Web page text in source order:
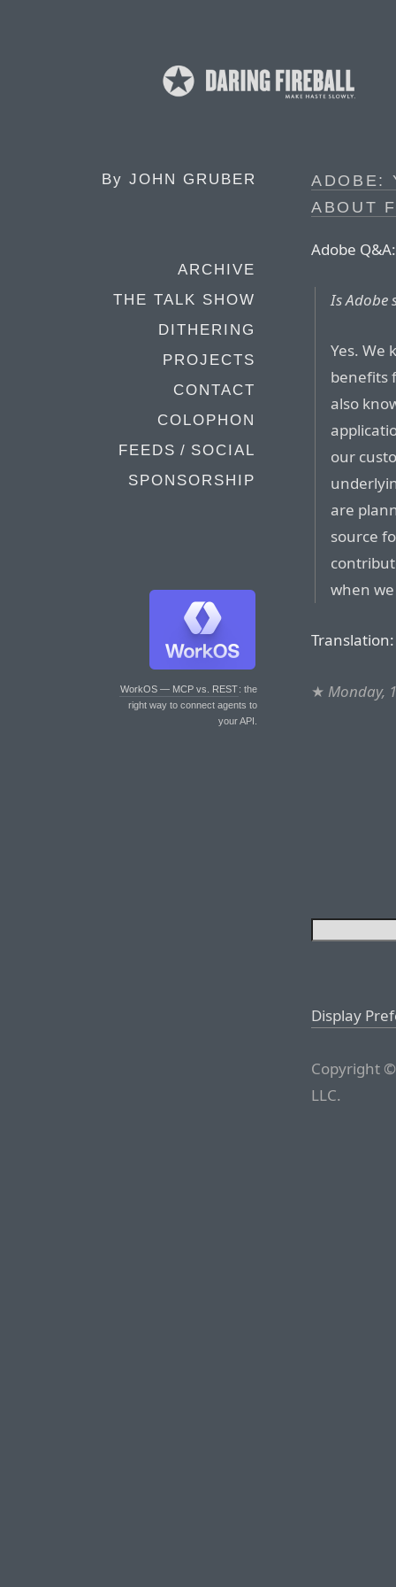
By JOHN GRUBER
ARCHIVE
THE TALK SHOW
DITHERING
PROJECTS
CONTACT
COLOPHON
FEEDS / SOCIAL
SPONSORSHIP
WorkOS — MCP vs. REST: the
right way to connect agents to
your API.
ADOBE:
ABOUT
Adobe Q&A:
Is Adobe
Yes. We
benefits
also
our
are
source
when
Translation:
★ Monday,
Display
Copyright
LLC.